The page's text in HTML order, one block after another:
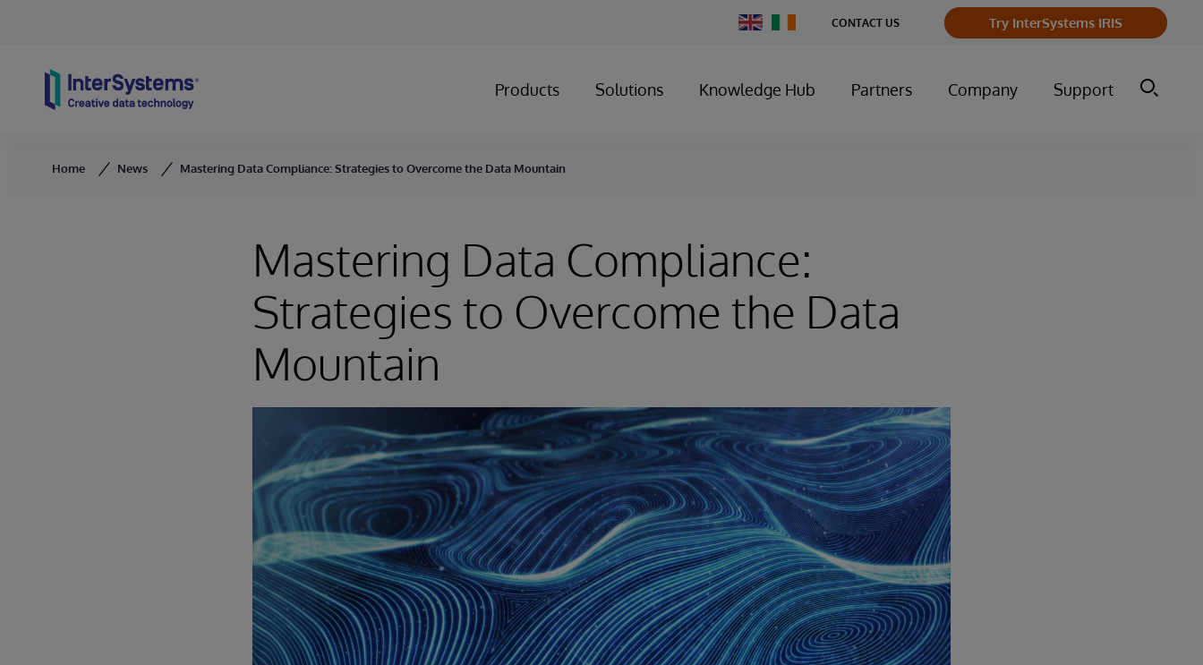
Change
Country
CONTACT US Try InterSystems IRIS
Products Solutions Knowledge Hub Partners Company Support
Home News Mastering Data Compliance: Strategies to Overcome the Data Mountain
Mastering Data Compliance:
Strategies to Overcome the Data
Mountain